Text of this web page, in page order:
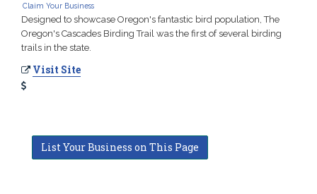
Claim Your Business
Designed to showcase Oregon's fantastic bird population, The
Oregon's Cascades Birding Trail was the first of several birding
trails in the state.
Visit Site
List Your Business on This Page